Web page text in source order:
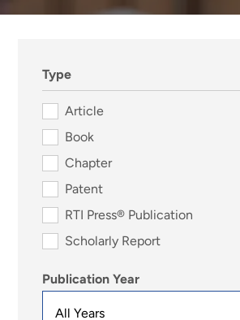
Type
Article
Book
Chapter
Patent
RTI Press® Publication
Scholarly Report
Publication Year